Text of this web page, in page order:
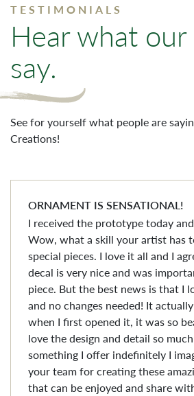
TESTIMONIALS
Hear what
say.
See for yourself what people are
Creations!
ORNAMENT IS SENSATIONAL!
I received the prototype today
Wow, what a skill your artist has
special pieces. I love it all and I
decal is very nice and was
piece. But the best news is that I
and no changes needed! It
when I first opened it, it was so
love the design and detail so
something I offer indefinitely I
your team for creating these
that can be enjoyed and share